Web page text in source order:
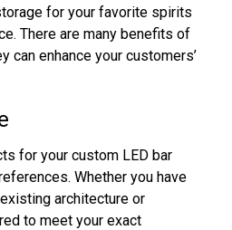
for your favorite spirits
There are many benefits of
can enhance your customers’
for your custom LED bar
Whether you have
architecture or
to meet your exact